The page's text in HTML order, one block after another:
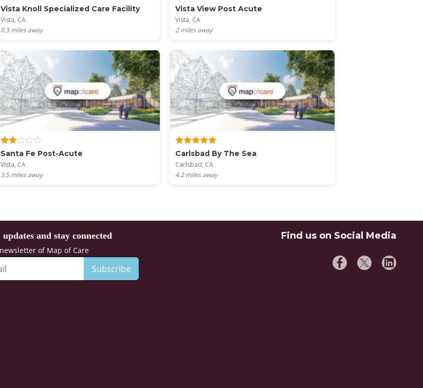
Vista Knoll Specialized Care Facility
Vista, CA
0.3miles away
Vista View Post Acute
Vista, CA
2miles away
Santa Fe Post-Acute
Vista, CA
3.5miles away
Carlsbad By The Sea
Carlsbad, CA
4.2miles away
Find us on Social Media